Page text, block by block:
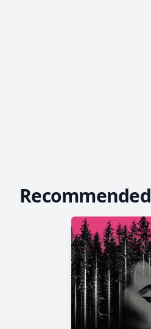
Recommended